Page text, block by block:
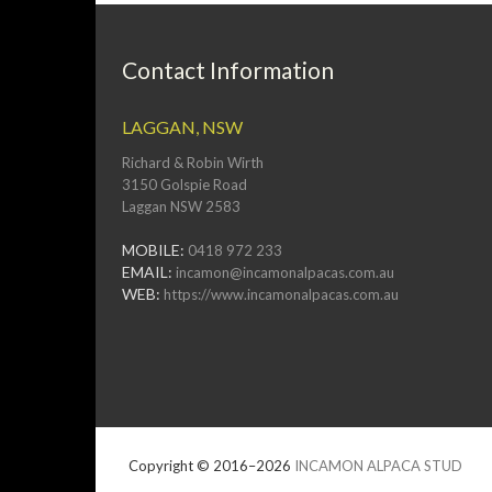
Contact Information
LAGGAN, NSW
Richard & Robin Wirth
3150 Golspie Road
Laggan NSW 2583
MOBILE: 0418 972 233
EMAIL: incamon@incamonalpacas.com.au
WEB: https://www.incamonalpacas.com.au
Copyright © 2016–2026 INCAMON ALPACA STUD